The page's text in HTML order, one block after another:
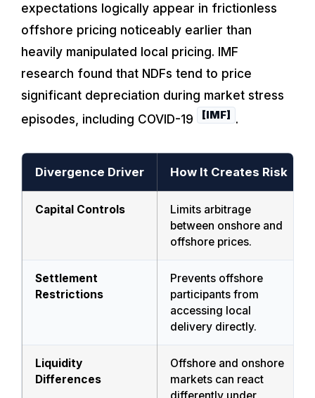
expectations logically appear in frictionless
offshore pricing noticeably earlier than
heavily manipulated local pricing. IMF
research found that NDFs tend to price
significant depreciation during market stress
episodes, including COVID-19
[IMF] .
Divergence Driver How It Creates Risk
Capital Controls
Limits arbitrage
between onshore and
offshore prices.
Settlement
Restrictions
Prevents offshore
participants from
accessing local
delivery directly.
Liquidity
Differences
Offshore and onshore
markets can react